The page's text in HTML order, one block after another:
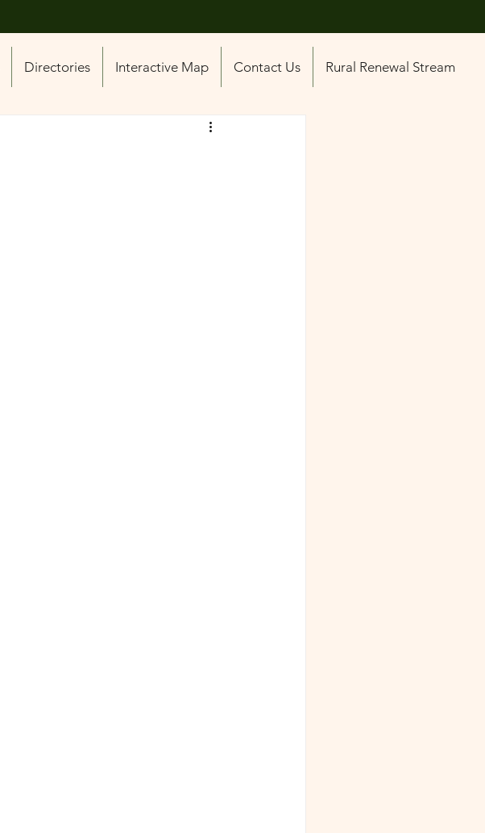
Directories Interactive Map Contact Us Rural Renewal Stream